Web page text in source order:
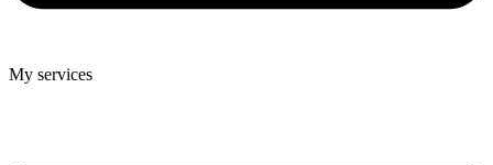
My services